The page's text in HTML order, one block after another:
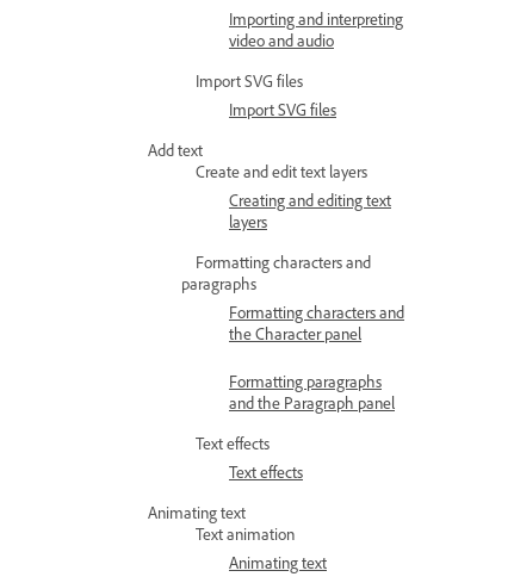
Importing and interpreting
video and audio
Import SVG files
Import SVG files
Add text
Create and edit text layers
Creating and editing text
layers
Formatting characters and
paragraphs
Formatting characters and
the Character panel
Formatting paragraphs
and the Paragraph panel
Text effects
Text effects
Animating text
Text animation
Animating text